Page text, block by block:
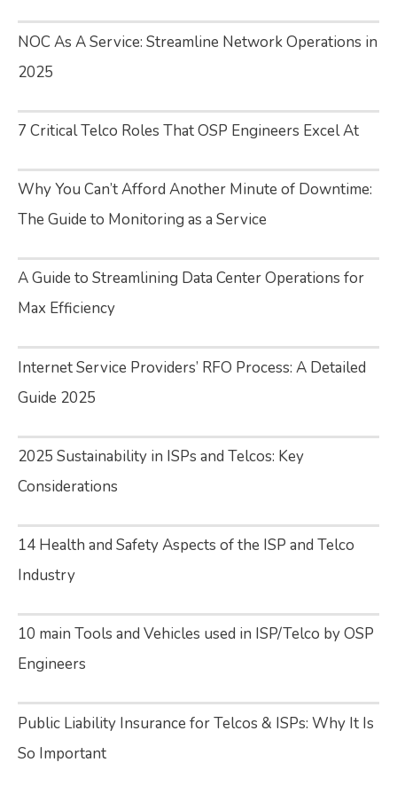
NOC As A Service: Streamline Network Operations in
2025
7 Critical Telco Roles That OSP Engineers Excel At
Why You Can’t Afford Another Minute of Downtime:
The Guide to Monitoring as a Service
A Guide to Streamlining Data Center Operations for
Max Efficiency
Internet Service Providers’ RFO Process: A Detailed
Guide 2025
2025 Sustainability in ISPs and Telcos: Key
Considerations
14 Health and Safety Aspects of the ISP and Telco
Industry
10 main Tools and Vehicles used in ISP/Telco by OSP
Engineers
Public Liability Insurance for Telcos & ISPs: Why It Is
So Important